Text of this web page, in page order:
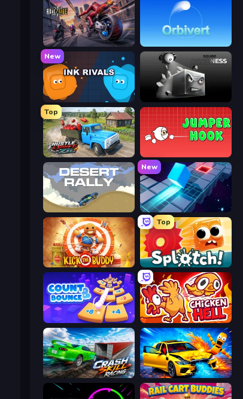
Road Rage
New
Ink Rivals Sqube Darkness
Top
Hustle & Drift in ZIL
Desert Rally
New
PrismRoll 3D
Kick the Buddy
Top
Splotch!
Count and Bounce Chicken Hell
Crash Skill Racing BMG: Ragdoll Playground